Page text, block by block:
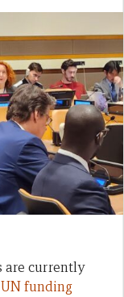
are currently
UN funding